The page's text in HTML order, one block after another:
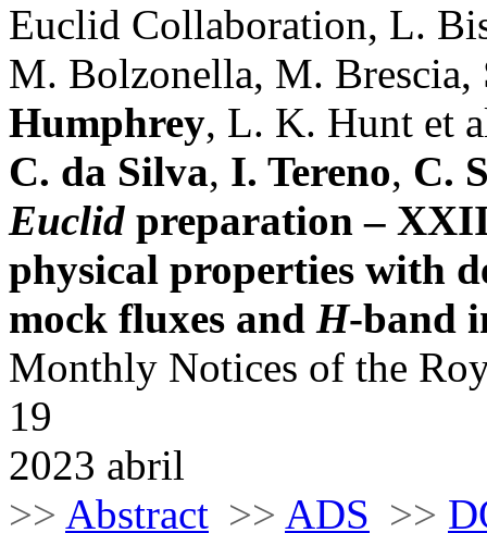
Euclid Collaboration, L.
M. Bolzonella, M.
Humphrey, L. K. Hunt et
C. da Silva, I. Tereno, C.
Euclid preparation –
physical properties with
mock fluxes and H-band
Monthly Notices of the
19
2023 abril
>> Abstract >> ADS >>